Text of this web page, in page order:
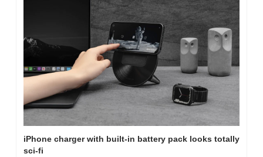
iPhone charger with built-in battery pack looks totally
sci-fi